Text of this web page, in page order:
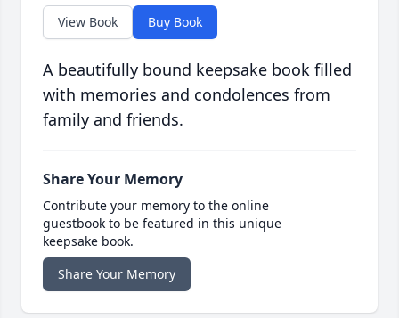
View Book Buy Book
A beautifully bound keepsake book filled
with memories and condolences from
family and friends.
Share Your Memory
Contribute your memory to the online
guestbook to be featured in this unique
keepsake book.
Share Your Memory